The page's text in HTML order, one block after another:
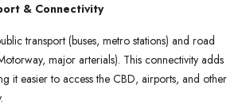
& Connectivity
transport (buses, metro stations) and road
major arterials). This connectivity adds
it easier to access the CBD, airports, and other